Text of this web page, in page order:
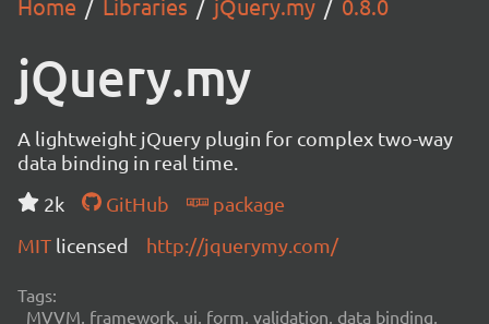
Home Libraries jQuery.my 0.8.0
jQuery.my
A lightweight jQuery plugin for complex two-way
data binding in real time.
2k
GitHub
package
MIT licensed http://jquerymy.com/
Tags:
MVVM, framework, ui, form, validation, data binding,